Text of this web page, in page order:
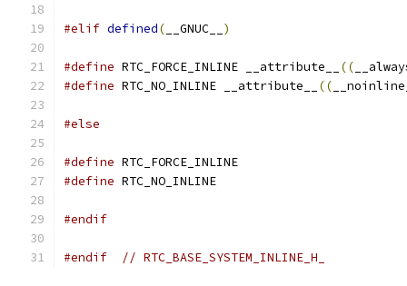
#elif defined( __GNUC__ )
#define RTC_FORCE_INLINE __attribute__ ((
#define RTC_NO_INLINE __attribute__ ((
#else
#define RTC_FORCE_INLINE
#define RTC_NO_INLINE
#endif
#endif // RTC_BASE_SYSTEM_INLINE_H_